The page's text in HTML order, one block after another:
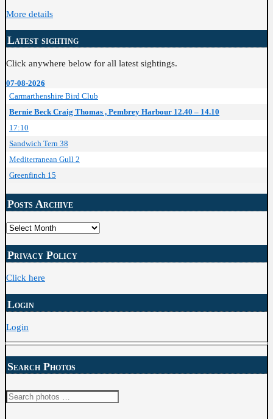
More details
Latest sighting
Click anywhere below for all latest sightings.
07-08-2026
Carmarthenshire Bird Club
Bernie Beck Craig Thomas , Pembrey Harbour 12.40 – 14.10
17:10
Sandwich Tern 38
Mediterranean Gull 2
Greenfinch 15
Posts Archive
Posts
Archive
Privacy Policy
Click here
Login
Login
Search Photos
Search